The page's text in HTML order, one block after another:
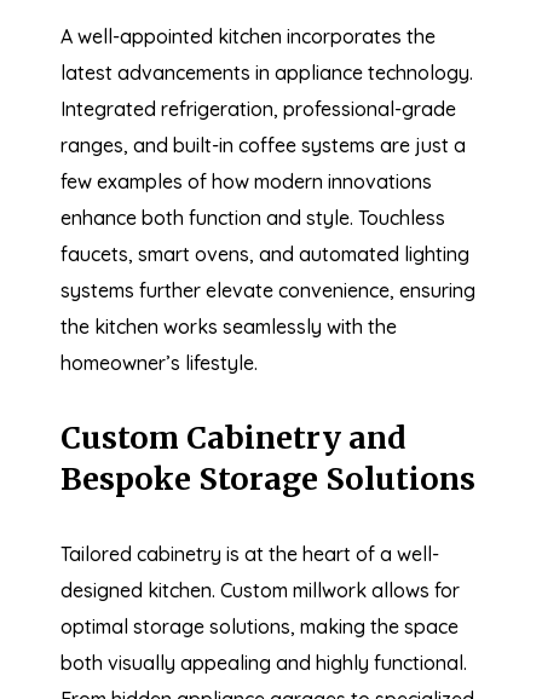
A well-appointed kitchen incorporates the
latest advancements in appliance technology.
Integrated refrigeration, professional-grade
ranges, and built-in coffee systems are just a
few examples of how modern innovations
enhance both function and style. Touchless
faucets, smart ovens, and automated lighting
systems further elevate convenience, ensuring
the kitchen works seamlessly with the
homeowner’s lifestyle.
Custom Cabinetry and
Bespoke Storage Solutions
Tailored cabinetry is at the heart of a well-
designed kitchen. Custom millwork allows for
optimal storage solutions, making the space
both visually appealing and highly functional.